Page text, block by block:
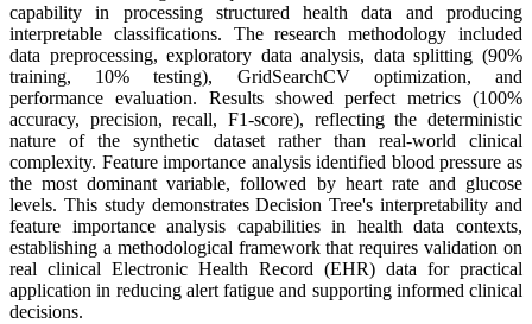
capability in processing structured health data and producing
interpretable classifications. The research methodology included
data preprocessing, exploratory data analysis, data splitting (90%
training, 10% testing), GridSearchCV optimization, and
performance evaluation. Results showed perfect metrics (100%
accuracy, precision, recall, F1-score), reflecting the deterministic
nature of the synthetic dataset rather than real-world clinical
complexity. Feature importance analysis identified blood pressure as
the most dominant variable, followed by heart rate and glucose
levels. This study demonstrates Decision Tree's interpretability and
feature importance analysis capabilities in health data contexts,
establishing a methodological framework that requires validation on
real clinical Electronic Health Record (EHR) data for practical
application in reducing alert fatigue and supporting informed clinical
decisions.